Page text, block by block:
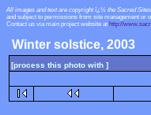
All images and text are copyright ï¿½ the Sacred
and subject to permissions from site management or
Contact us via main project website at http://
Winter solstice, 2003
[process this photo with ]